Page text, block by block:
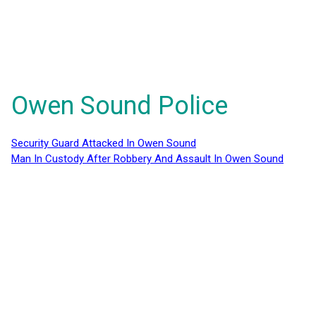
Owen Sound Police
Security Guard Attacked In Owen Sound
Man In Custody After Robbery And Assault In Owen Sound